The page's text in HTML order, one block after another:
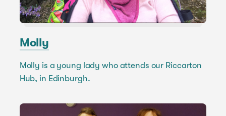
Molly
Molly is a young lady who attends our Riccarton
Hub, in Edinburgh.